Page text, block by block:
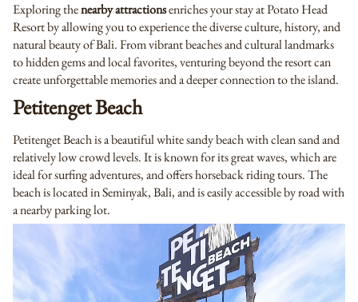
Exploring thenearby attractionsenriches your stay at Potato Head
Resort by allowing you to experience the diverse culture, history, and
natural beauty of Bali. From vibrant beaches and cultural landmarks
to hidden gems and local favorites, venturing beyond the resort can
create unforgettable memories and a deeper connection to the island.
Petitenget Beach
Petitenget Beach is a beautiful white sandy beach with clean sand and
relatively low crowd levels. It is known for its great waves, which are
ideal for surfing adventures, and offers horseback riding tours. The
beach is located in Seminyak, Bali, and is easily accessible by road with
a nearby parking lot.